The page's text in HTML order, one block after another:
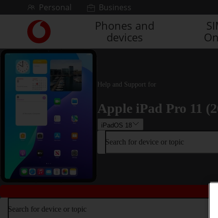
Skip to contentPersonal Business
Link
back
to
the
Vodafone
homepage
Phones and
devices
Help and Support for
Apple iPad Pro 11
iPadOS 18
Search for device or topic
Search for device or topic